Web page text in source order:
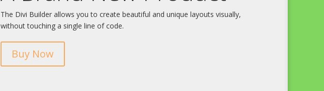
The Divi Builder allows you to create beautiful and unique layouts visually,
without touching a single line of code.
Buy Now